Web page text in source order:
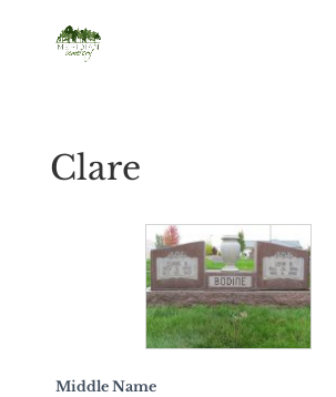
Clare
Middle Name